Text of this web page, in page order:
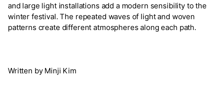
and large light installations add a modern sensibility to the
winter festival. The repeated waves of light and woven
patterns create different atmospheres along each path.
Written by Minji Kim